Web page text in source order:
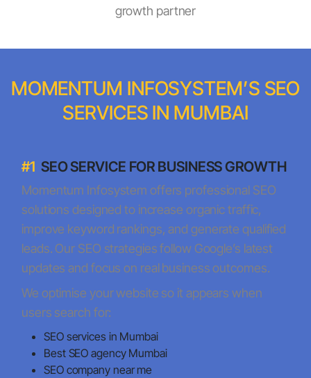
growth partner
MOMENTUM INFOSYSTEM’S SEO
SERVICES IN MUMBAI
#1 SEO SERVICE FOR BUSINESS GROWTH
Momentum Infosystem offers professional SEO
solutions designed to increase organic traffic,
improve keyword rankings, and generate qualified
leads. Our SEO strategies follow Google’s latest
updates and focus on real business outcomes.
We optimise your website so it appears when
users search for:
SEO services in Mumbai
Best SEO agency Mumbai
SEO company near me